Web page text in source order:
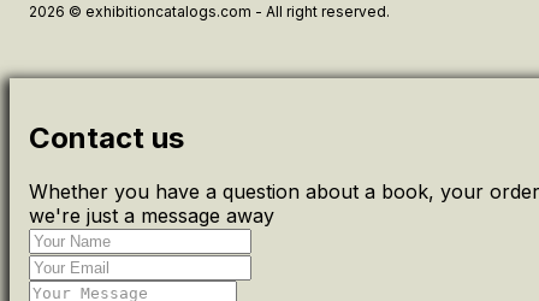
2026 © exhibitioncatalogs.com - All right reserved.
Contact us
Whether you have a question about a book, your
we're just a message away